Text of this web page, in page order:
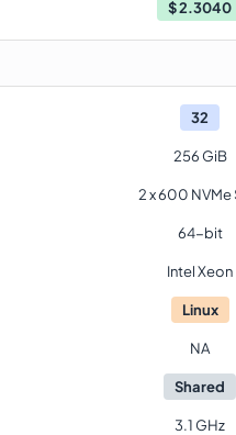
$2.3040
32
256 GiB
2 x 600 NVMe
64-bit
Intel Xeon
Linux
NA
Shared
3.1 GHz